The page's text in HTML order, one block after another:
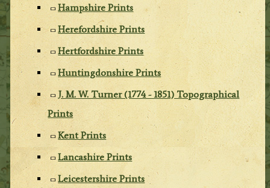
Hampshire Prints
Herefordshire Prints
Hertfordshire Prints
Huntingdonshire Prints
J. M. W. Turner (1774 - 1851) Topographical
Prints
Kent Prints
Lancashire Prints
Leicestershire Prints